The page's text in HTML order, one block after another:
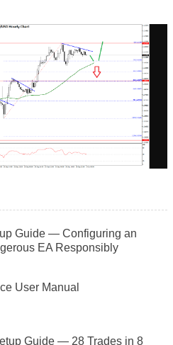
Guide — Configuring an
EA Responsibly
User Manual
Guide — 28 Trades in 8